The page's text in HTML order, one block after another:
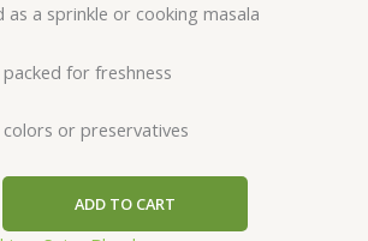
as a sprinkle or cooking masala
packed for freshness
or preservatives
ADD TO CART